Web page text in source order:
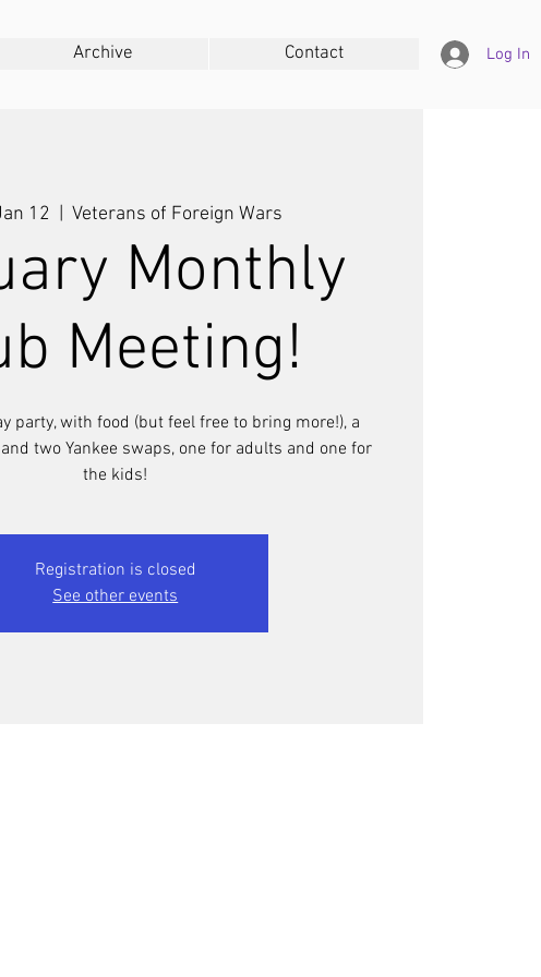
Archive Contact Log In
12 Veterans of Foreign Wars
Monthly
Meeting!
party, with food (but feel free to bring more!), a
two Yankee swaps, one for adults and one for
the kids!
Registration is closed
See other events